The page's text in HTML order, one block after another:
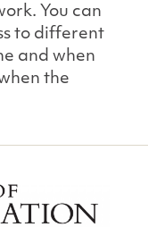
You can
to different
and when
the